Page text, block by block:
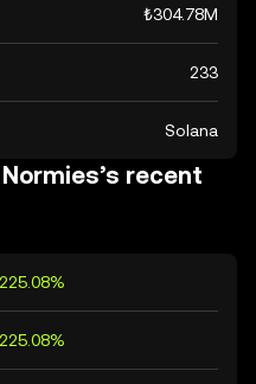
₺304.78M
233
Solana
recent